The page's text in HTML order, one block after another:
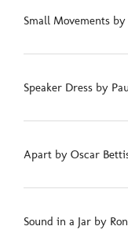
Small Movements
Speaker Dress by
Apart by Oscar
Sound in a Jar by